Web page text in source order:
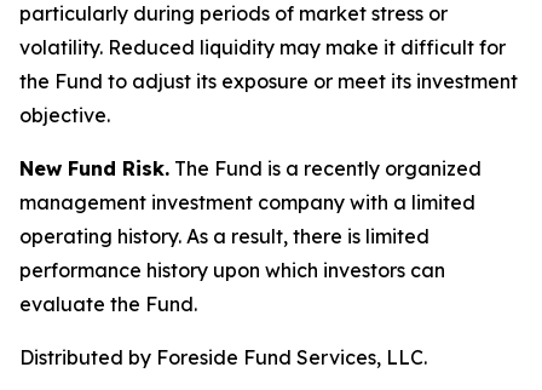
particularly during periods of market stress or
volatility. Reduced liquidity may make it difficult for
the Fund to adjust its exposure or meet its investment
objective.
New Fund Risk. The Fund is a recently organized
management investment company with a limited
operating history. As a result, there is limited
performance history upon which investors can
evaluate the Fund.
Distributed by Foreside Fund Services, LLC.